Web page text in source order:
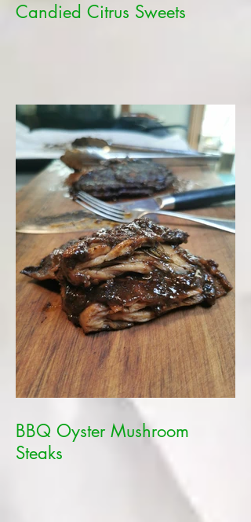
Candied Citrus Sweets
BBQ Oyster Mushroom
Steaks